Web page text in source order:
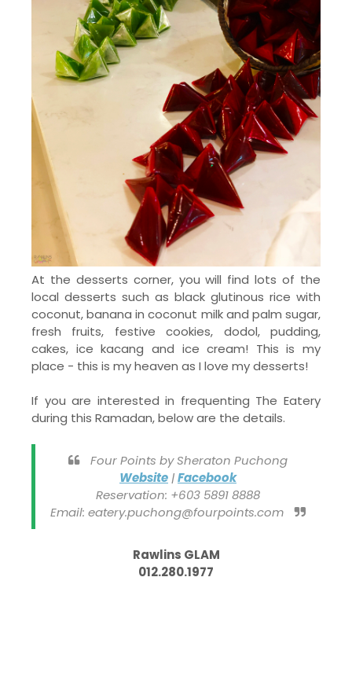
At the desserts corner, you will find lots of the
local desserts such as black glutinous rice with
coconut, banana in coconut milk and palm sugar,
fresh fruits, festive cookies, dodol, pudding,
cakes, ice kacang and ice cream! This is my
place - this is my heaven as I love my desserts!
If you are interested in frequenting The Eatery
during this Ramadan, below are the details.
Four Points by Sheraton Puchong
Website |Facebook
Reservation: +603 5891 8888
Email: eatery.puchong@fourpoints.com
Rawlins GLAM
012.280.1977